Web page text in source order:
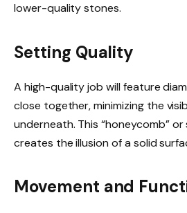
lower-quality stones.
Setting Quality
A high-quality job will feature
close together, minimizing the
underneath. This “honeycomb” or
creates the illusion of a solid
Movement and